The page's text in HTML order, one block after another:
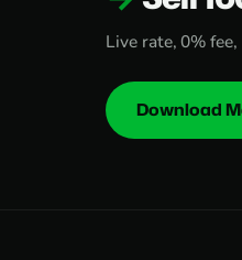
Live rate, 0%
Download